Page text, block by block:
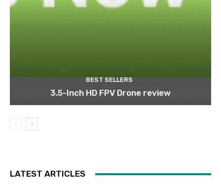
BEST SELLERS
3.5-Inch HD FPV Drone review
LATEST ARTICLES